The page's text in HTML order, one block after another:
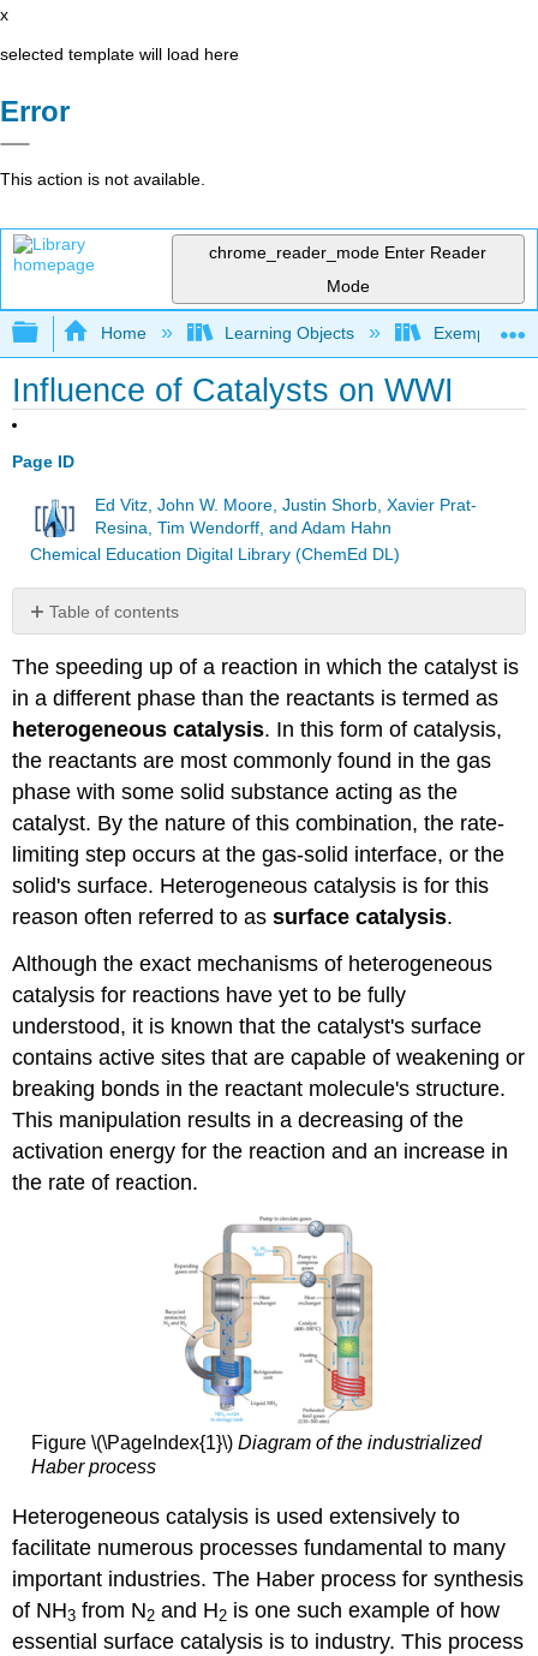
x
selected template will load here
Error
This action is not available.
chrome_reader_mode Enter Reader
Mode
Expand/collapse global hierarchy
Home Learning Objects Exemplars
Influence of Catalysts on WWI
Page ID
Ed Vitz, John W. Moore, Justin Shorb, Xavier Prat-
Resina, Tim Wendorff, and Adam Hahn
Chemical Education Digital Library (ChemEd DL)
Table of contents
on
WWI
References
Contributors
and
Attributions
The speeding up of a reaction in which the catalyst is
in a different phase than the reactants is termed as
heterogeneous catalysis. In this form of catalysis,
the reactants are most commonly found in the gas
phase with some solid substance acting as the
catalyst. By the nature of this combination, the rate-
limiting step occurs at the gas-solid interface, or the
solid's surface. Heterogeneous catalysis is for this
reason often referred to assurface catalysis.
Although the exact mechanisms of heterogeneous
catalysis for reactions have yet to be fully
understood, it is known that the catalyst's surface
contains active sites that are capable of weakening or
breaking bonds in the reactant molecule's structure.
This manipulation results in a decreasing of the
activation energy for the reaction and an increase in
the rate of reaction.
Figure \(\PageIndex{1}\) Diagram of the industrialized
Haber process
Heterogeneous catalysis is used extensively to
facilitate numerous processes fundamental to many
important industries. The Haber process for synthesis
of NH3 from N2 and H2 is one such example of how
essential surface catalysis is to industry. This process